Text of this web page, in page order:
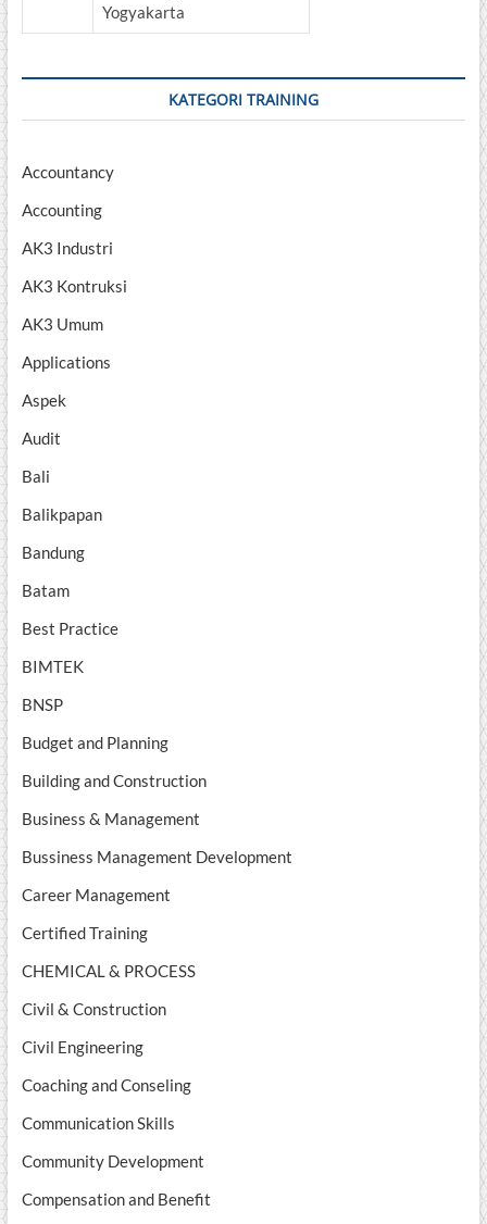
Yogyakarta
KATEGORI TRAINING
Accountancy
Accounting
AK3 Industri
AK3 Kontruksi
AK3 Umum
Applications
Aspek
Audit
Bali
Balikpapan
Bandung
Batam
Best Practice
BIMTEK
BNSP
Budget and Planning
Building and Construction
Business & Management
Bussiness Management Development
Career Management
Certified Training
CHEMICAL & PROCESS
Civil & Construction
Civil Engineering
Coaching and Conseling
Communication Skills
Community Development
Compensation and Benefit